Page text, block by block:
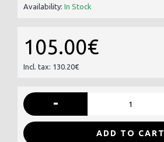
Availability: In Stock
105.00€
Incl. tax: 130.20€
-
ADD TO CART